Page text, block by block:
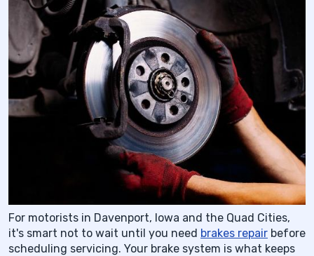
For motorists in Davenport, Iowa and the Quad Cities,
it's smart not to wait until you need brakes repair before
scheduling servicing. Your brake system is what keeps